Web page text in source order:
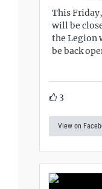
This
will be
the Legion
be back
3
View on